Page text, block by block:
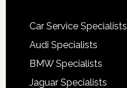
Car Service Specialists
Audi Specialists
BMW Specialists
Jaguar Specialists